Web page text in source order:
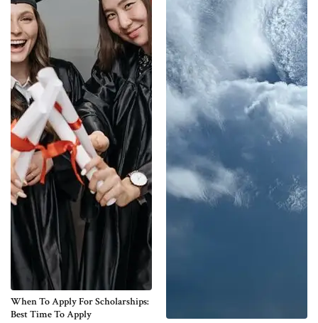
When To Apply For Scholarships:
Best Time To Apply